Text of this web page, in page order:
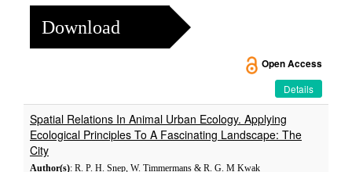
Download
Open Access
Details
Spatial Relations In Animal Urban Ecology. Applying
Ecological Principles To A Fascinating Landscape: The
City
Author(s): R. P. H. Snep, W. Timmermans & R. G. M Kwak